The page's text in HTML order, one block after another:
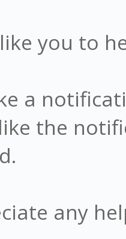
you to
a
the
any